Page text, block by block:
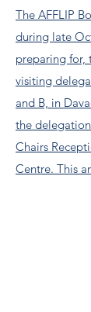
The AFFLIP
during late
preparing for,
visiting
and B, in
the
Chairs
Centre. This